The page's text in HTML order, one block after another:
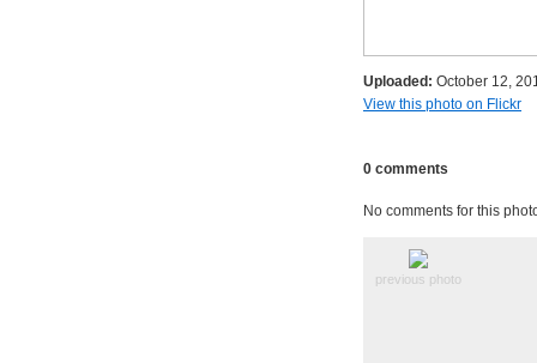
Uploaded: October 12,
View this photo on Flickr
0 comments
No comments for this
previous photo